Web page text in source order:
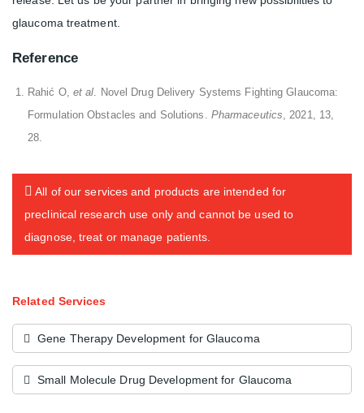
glaucoma treatment.
Reference
Rahić O, et al. Novel Drug Delivery Systems Fighting Glaucoma:
Formulation Obstacles and Solutions. Pharmaceutics, 2021, 13,
28.
All of our services and products are intended for
preclinical research use only and cannot be used to
diagnose, treat or manage patients.
Related Services
Gene Therapy Development for Glaucoma
Small Molecule Drug Development for Glaucoma